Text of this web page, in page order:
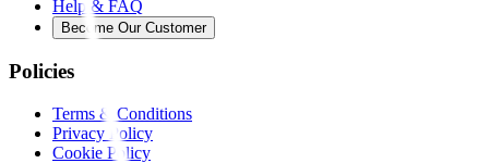
Help & FAQ
Become Our Customer
Policies
Terms & Conditions
Privacy Policy
Cookie Policy